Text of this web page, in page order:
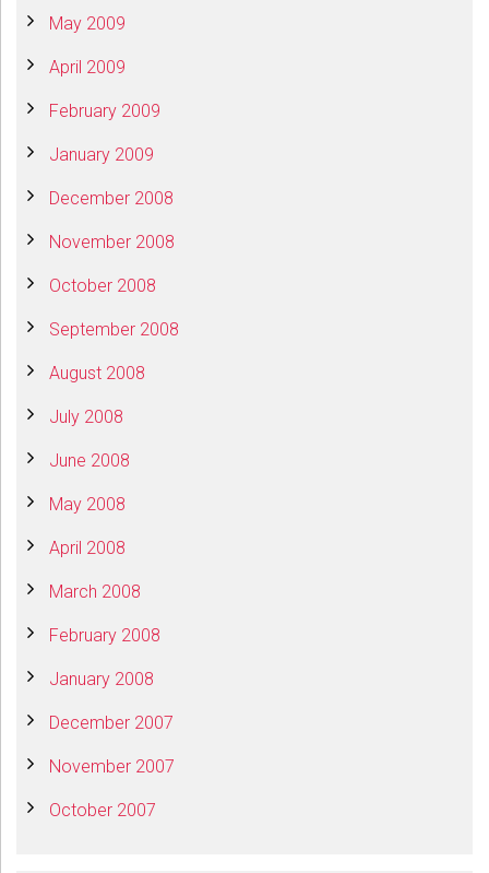
May 2009
April 2009
February 2009
January 2009
December 2008
November 2008
October 2008
September 2008
August 2008
July 2008
June 2008
May 2008
April 2008
March 2008
February 2008
January 2008
December 2007
November 2007
October 2007